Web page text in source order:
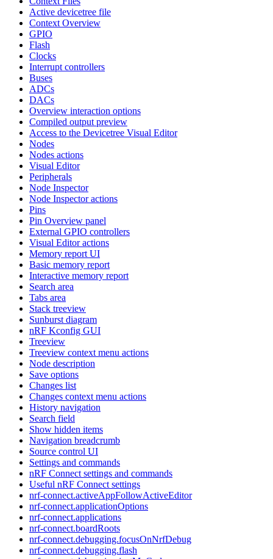
Active devicetree file
Context Overview
GPIO
Flash
Clocks
Interrupt controllers
Buses
ADCs
DACs
Overview interaction options
Compiled output preview
Access to the Devicetree Visual Editor
Nodes
Nodes actions
Visual Editor
Peripherals
Node Inspector
Node Inspector actions
Pins
Pin Overview panel
External GPIO controllers
Visual Editor actions
Memory report UI
Basic memory report
Interactive memory report
Search area
Tabs area
Stack treeview
Sunburst diagram
nRF Kconfig GUI
Treeview
Treeview context menu actions
Node description
Save options
Changes list
Changes context menu actions
History navigation
Search field
Show hidden items
Navigation breadcrumb
Source control UI
Settings and commands
nRF Connect settings and commands
Useful nRF Connect settings
nrf-connect.activeAppFollowActiveEditor
nrf-connect.applicationOptions
nrf-connect.applications
nrf-connect.boardRoots
nrf-connect.debugging.focusOnNrfDebug
nrf-connect.debugging.flash